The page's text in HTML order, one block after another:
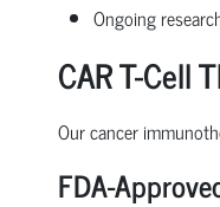
Ongoing
CAR T-Cell
Our cancer
FDA-